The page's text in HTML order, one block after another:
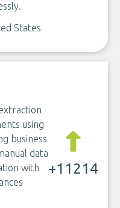
States
using
business
data
with
+11214